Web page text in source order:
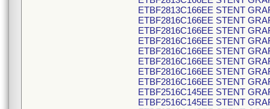
ETBF2813C166EE STENT
ETBF2816C166EE STENT
ETBF2816C166EE STENT
ETBF2816C166EE STENT
ETBF2816C166EE STENT
ETBF2816C166EE STENT
ETBF2816C166EE STENT
ETBF2816C166EE STENT
ETBF2516C145EE STENT
ETBF2516C145EE STENT